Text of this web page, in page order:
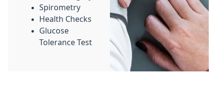
Spirometry
Health Checks
Glucose
Tolerance Test